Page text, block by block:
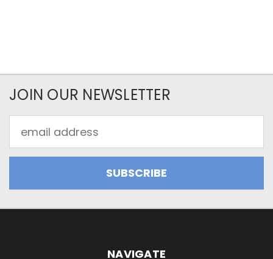
JOIN OUR NEWSLETTER
Address
NAVIGATE